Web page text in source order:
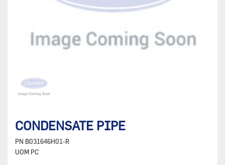
CONDENSATE PIPE
PN B031646H01-R
UOM PC